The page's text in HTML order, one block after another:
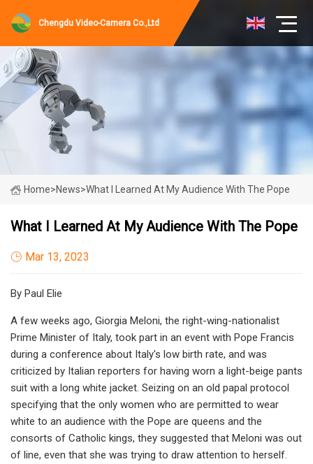
Chengdu Video-Camera Co.,Ltd
Home>News>What I Learned At My Audience With The Pope
What I Learned At My Audience With The Pope
Mar 13, 2023
By Paul Elie
A few weeks ago, Giorgia Meloni, the right-wing-nationalist
Prime Minister of Italy, took part in an event with Pope Francis
during a conference about Italy's low birth rate, and was
criticized by Italian reporters for having worn a light-beige pants
suit with a long white jacket. Seizing on an old papal protocol
specifying that the only women who are permitted to wear
white to an audience with the Pope are queens and the
consorts of Catholic kings, they suggested that Meloni was out
of line, even that she was trying to draw attention to herself.